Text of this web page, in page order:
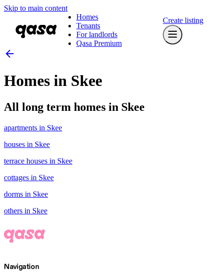
Skip to main content
Homes
Tenants
For landlords
Qasa Premium
Create listing
Homes in Skee
All long term homes in Skee
apartments in Skee
houses in Skee
terrace houses in Skee
cottages in Skee
dorms in Skee
others in Skee
Navigation